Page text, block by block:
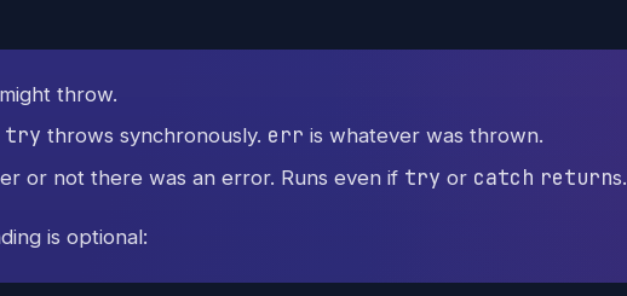
throw.
try throws synchronously. err is whatever was thrown.
or not there was an error. Runs even if try or catch returns.
is optional: